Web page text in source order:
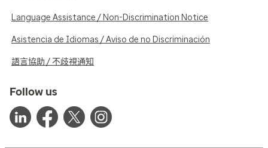
Language Assistance / Non-Discrimination Notice
Asistencia de Idiomas / Aviso de no Discriminación
語言協助 / 不歧視通知
Follow us